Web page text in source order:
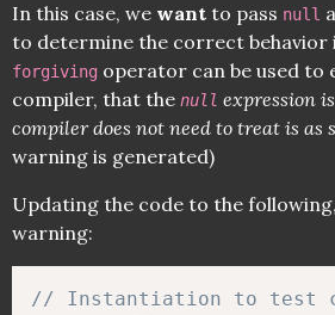
In this case, we want to pass null
to determine the correct behavior
forgiving operator can be used to
compiler, that the null expression
compiler does not need to treat is as
warning is generated)
Updating the code to the
warning:
// Instantiation to test